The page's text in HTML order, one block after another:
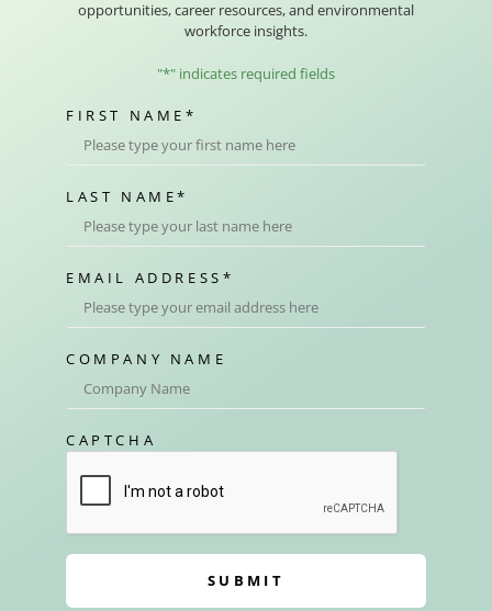
opportunities, career resources, and environmental
workforce insights.
"*" indicates required fields
FIRST NAME *
LAST NAME*
EMAIL ADDRESS *
COMPANY NAME
CAPTCHA
SUBMIT